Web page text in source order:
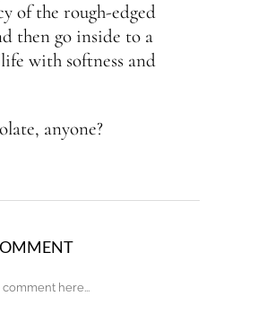
of the rough-edged
then go inside to a
with softness and
anyone?